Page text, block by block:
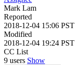
Mark Lam
Reported
2018-12-04 15:06 PST
Modified
2018-12-04 19:24 PST
CC List
9 users Show